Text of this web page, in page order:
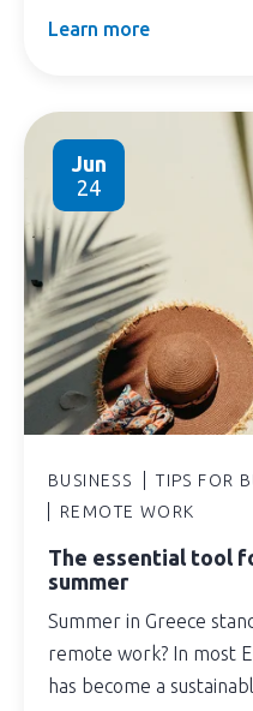
Learn more
Jun
24
BUSINESS
TIPS FOR
REMOTE WORK
The essential tool
summer
Summer in Greece
remote work? In most
has become a